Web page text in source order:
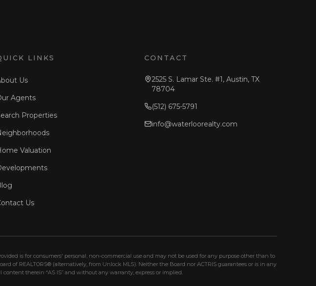
LINKS
Us
Agents
Properties
Valuation
Us
CONTACT
2525 S. Lamar Ste. #1, Austin, TX
78704
(512) 675-5791
info@waterloorealty.com
is for consumers' personal, non-commercial use and may not be used for any purpose other than to
of REALTORS® (alternatively, from Unlock MLS). Neither the Board nor ACTRIS guarantees or is in any
therein “AS IS” and without any warranty, express or implied.